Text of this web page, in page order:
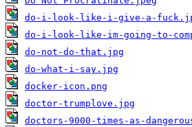
do-i-look-like-i-give-a-
do-i-look-like-im-going-to-
do-not-do-that.jpg
do-what-i-say.jpg
docker-icon.png
doctor-trumplove.jpg
doctors-9000-times-as-